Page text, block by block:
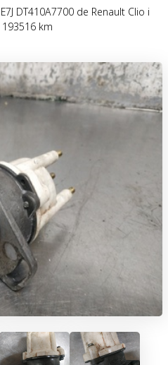
DT410A7700 de Renault Clio i
km